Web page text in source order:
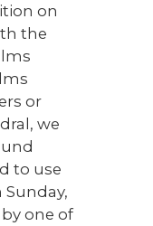
on
the
or
we
to use
one of